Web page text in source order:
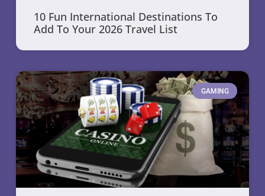
10 Fun International Destinations To
Add To Your 2026 Travel List
GAMING